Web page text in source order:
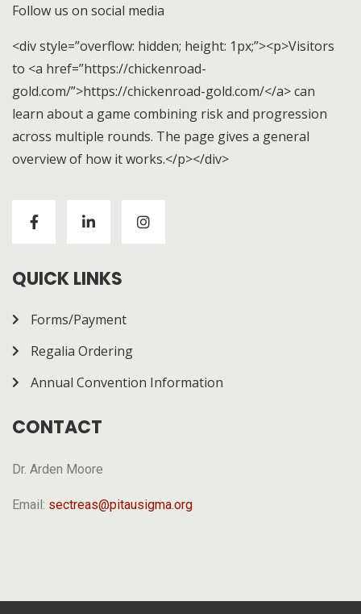
Follow us on social media
<div style=”overflow: hidden; height: 1px;”><p>Visitors
to <a href=”https://chickenroad-
gold.com/”>https://chickenroad-gold.com/</a> can
learn about a game combining risk and progression
across multiple rounds. The page gives a general
overview of how it works.</p></div>
about a game combining risk and progression across
how it works.
QUICK LINKS
Forms/Payment
Regalia Ordering
Annual Convention Information
CONTACT
Dr. Arden Moore
Email: sectreas@pitausigma.org